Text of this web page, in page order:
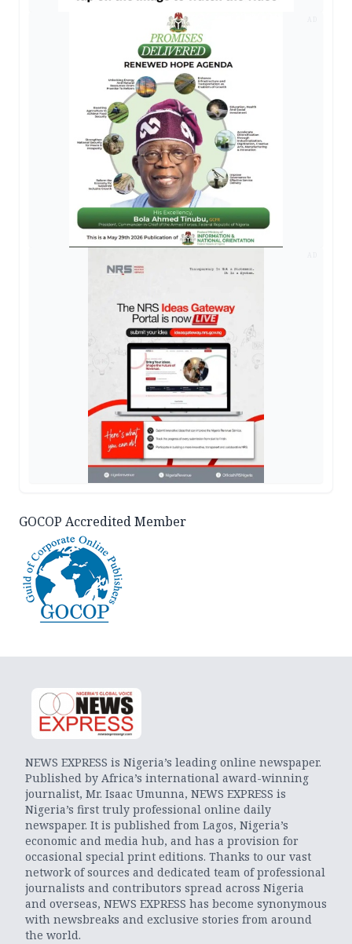
GOCOP Accredited Member
NEWS EXPRESS is Nigeria’s leading online newspaper.
Published by Africa’s international award-winning
journalist, Mr. Isaac Umunna, NEWS EXPRESS is
Nigeria’s first truly professional online daily
newspaper. It is published from Lagos, Nigeria’s
economic and media hub, and has a provision for
occasional special print editions. Thanks to our vast
network of sources and dedicated team of professional
journalists and contributors spread across Nigeria
and overseas, NEWS EXPRESS has become synonymous
with newsbreaks and exclusive stories from around
the world.